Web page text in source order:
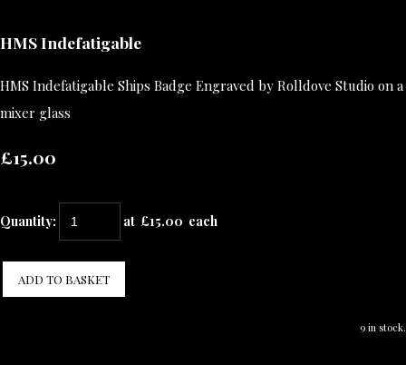
HMS Indefatigable
HMS Indefatigable Ships Badge Engraved by Rolldove Studio on a
mixer glass
£15.00
Quantity: at £15.00 each
ADD TO BASKET
9 in stock.